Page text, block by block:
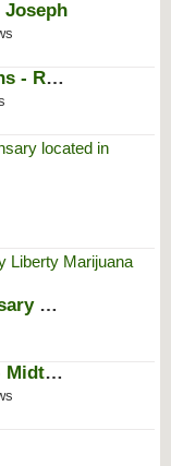
Joseph
Minnesota Medical Solutions - Ro...
Green Releaf Weed Dispensary Lib...
Fresh Karma Dispensaries- Midtown